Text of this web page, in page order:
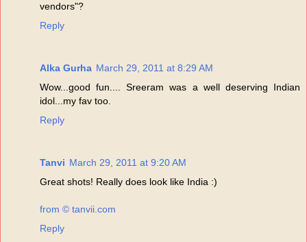
vendors"?
Reply
Alka Gurha March 29, 2011 at 8:29 AM
Wow...good fun.... Sreeram was a well deserving Indian
idol...my fav too.
Reply
Tanvi March 29, 2011 at 9:20 AM
Great shots! Really does look like India :)
from © tanvii.com
Reply